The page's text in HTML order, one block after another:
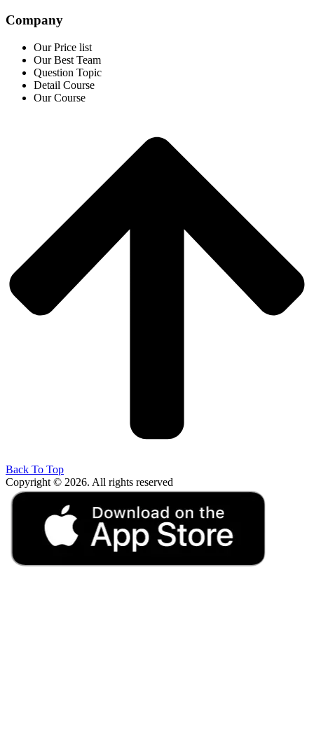
Company
Our Price list
Our Best Team
Question Topic
Detail Course
Our Course
Back To Top
Copyright © 2026. All rights reserved